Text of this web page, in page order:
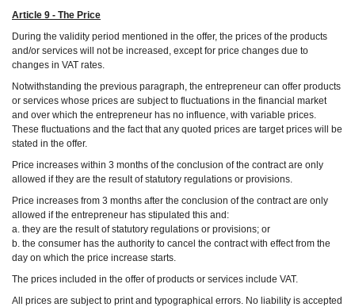
Article 9 - The Price
During the validity period mentioned in the offer, the prices of the products
and/or services will not be increased, except for price changes due to
changes in VAT rates.
Notwithstanding the previous paragraph, the entrepreneur can offer products
or services whose prices are subject to fluctuations in the financial market
and over which the entrepreneur has no influence, with variable prices.
These fluctuations and the fact that any quoted prices are target prices will be
stated in the offer.
Price increases within 3 months of the conclusion of the contract are only
allowed if they are the result of statutory regulations or provisions.
Price increases from 3 months after the conclusion of the contract are only
allowed if the entrepreneur has stipulated this and:
a. they are the result of statutory regulations or provisions; or
b. the consumer has the authority to cancel the contract with effect from the
day on which the price increase starts.
The prices included in the offer of products or services include VAT.
All prices are subject to print and typographical errors. No liability is accepted